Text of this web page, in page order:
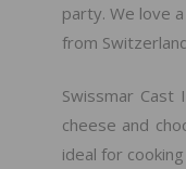
party. We love
from
Swissmar
cheese and
ideal for